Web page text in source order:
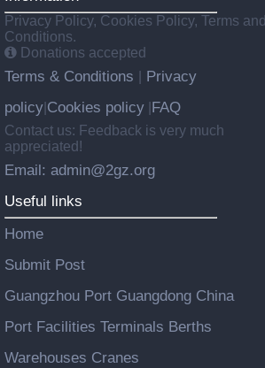
Privacy Policy, Cookies Policy, Terms and
Conditions.
Donations accepted
Terms & Conditions
Privacy
policy Cookies policy FAQ
Contact us: Feedback is very much
appreciated!
Email: admin@2gz.org
Useful links
Home
Submit Post
Guangzhou Port Guangdong China
Port Facilities Terminals Berths
Warehouses Cranes